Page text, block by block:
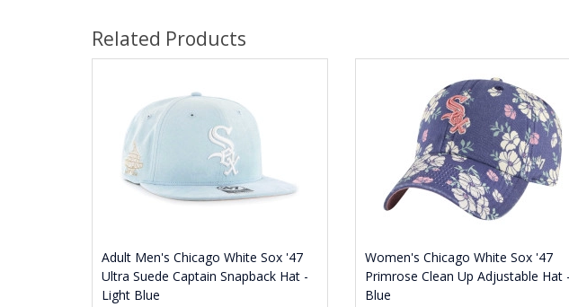
Related Products
Adult Men's Chicago White Sox '47
Ultra Suede Captain Snapback Hat -
Light Blue
Women's Chicago White Sox '47
Primrose Clean Up Adjustable Hat -
Blue